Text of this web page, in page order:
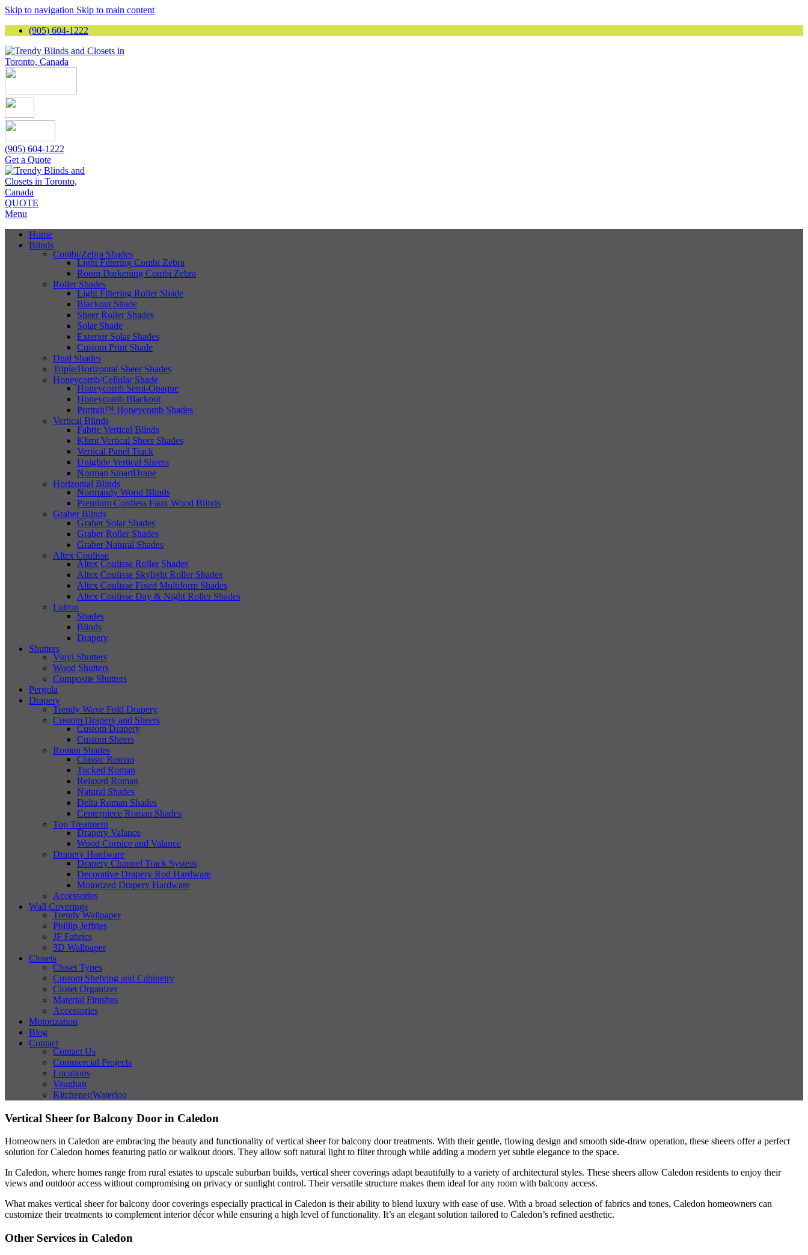
Skip to navigation Skip to main content
(905) 604-1222
(905) 604-1222
Get a Quote
QUOTE
Menu
Home
Blinds
Combi/Zebra Shades
Light Filtering Combi Zebra
Room Darkening Combi Zebra
Roller Shades
Light Filtering Roller Shade
Blackout Shade
Sheer Roller Shades
Solar Shade
Exterior Solar Shades
Custom Print Shade
Dual Shades
Triple/Horizontal Sheer Shades
Honeycomb/Cellular Shade
Honeycomb Semi-Opaque
Honeycomb Blackout
Portrait™ Honeycomb Shades
Vertical Blinds
Fabric Vertical Blinds
Klimt Vertical Sheer Shades
Vertical Panel Track
Uniglide Vertical Sheers
Norman SmartDrape
Horizontal Blinds
Normandy Wood Blinds
Premium Cordless Faux Wood Blinds
Graber Blinds
Graber Solar Shades
Graber Roller Shades
Graber Natural Shades
Altex Coulisse
Altex Coulisse Roller Shades
Altex Coulisse Skylight Roller Shades
Altex Coulisse Fixed Multiform Shades
Altex Coulisse Day & Night Roller Shades
Lutron
Shades
Blinds
Drapery
Shutters
Vinyl Shutters
Wood Shutters
Composite Shutters
Pergola
Drapery
Trendy Wave Fold Drapery
Custom Drapery and Sheers
Custom Drapery
Custom Sheers
Roman Shades
Classic Roman
Tucked Roman
Relaxed Roman
Natural Shades
Delta Roman Shades
Centerpiece Roman Shades
Top Treatment
Drapery Valance
Wood Cornice and Valance
Drapery Hardware
Drapery Channel Track System
Decorative Drapery Rod Hardware
Motorized Drapery Hardware
Accessories
Wall Coverings
Trendy Wallpaper
Phillip Jeffries
JF Fabrics
3D Wallpaper
Closets
Closet Types
Custom Shelving and Cabinetry
Closet Organizer
Material Finishes
Accessories
Motorization
Blog
Contact
Contact Us
Commercial Projects
Locations
Vaughan
Kitchener/Waterloo
Vertical Sheer for Balcony Door in Caledon
Homeowners in Caledon are embracing the beauty and functionality of vertical sheer for balcony door treatments. With their gentle, flowing design and smooth side-draw operation, these sheers offer a perfect
solution for Caledon homes featuring patio or walkout doors. They allow soft natural light to filter through while adding a modern yet subtle elegance to the space.
In Caledon, where homes range from rural estates to upscale suburban builds, vertical sheer coverings adapt beautifully to a variety of architectural styles. These sheers allow Caledon residents to enjoy their
views and outdoor access without compromising on privacy or sunlight control. Their versatile structure makes them ideal for any room with balcony access.
What makes vertical sheer for balcony door coverings especially practical in Caledon is their ability to blend luxury with ease of use. With a broad selection of fabrics and tones, Caledon homeowners can
customize their treatments to complement interior décor while ensuring a high level of functionality. It’s an elegant solution tailored to Caledon’s refined aesthetic.
Other Services in Caledon